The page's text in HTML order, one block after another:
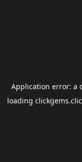
Application error: a
loading